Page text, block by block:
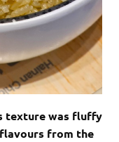
texture was fluffy
from the